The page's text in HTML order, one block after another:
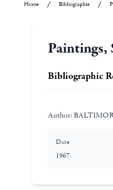
Home Bibliographie
Paintings,
Bibliographic
Author:
Date
1967